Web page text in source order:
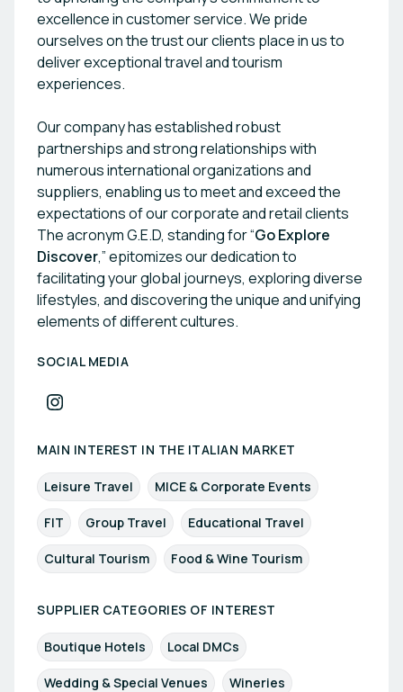
excellence in customer service. We pride
ourselves on the trust our clients place in us to
deliver exceptional travel and tourism
experiences.
Our company has established robust
partnerships and strong relationships with
numerous international organizations and
suppliers, enabling us to meet and exceed the
expectations of our corporate and retail clients
The acronym G.E.D, standing for “Go Explore
Discover,” epitomizes our dedication to
facilitating your global journeys, exploring diverse
lifestyles, and discovering the unique and unifying
elements of different cultures.
SOCIAL MEDIA
MAIN INTEREST IN THE ITALIAN MARKET
Leisure Travel MICE & Corporate Events
FIT Group Travel Educational Travel
Cultural Tourism Food & Wine Tourism
SUPPLIER CATEGORIES OF INTEREST
Boutique Hotels Local DMCs
Wedding & Special Venues Wineries